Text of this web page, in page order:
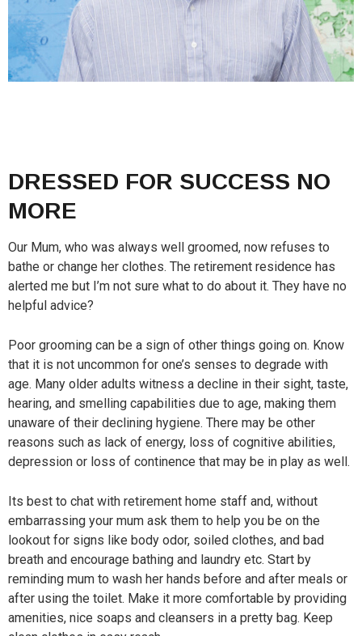
DRESSED FOR SUCCESS NO
MORE
Our Mum, who was always well groomed, now refuses to
bathe or change her clothes. The retirement residence has
alerted me but I’m not sure what to do about it. They have no
helpful advice?
Poor grooming can be a sign of other things going on. Know
that it is not uncommon for one’s senses to degrade with
age. Many older adults witness a decline in their sight, taste,
hearing, and smelling capabilities due to age, making them
unaware of their declining hygiene. There may be other
reasons such as lack of energy, loss of cognitive abilities,
depression or loss of continence that may be in play as well.
Its best to chat with retirement home staff and, without
embarrassing your mum ask them to help you be on the
lookout for signs like body odor, soiled clothes, and bad
breath and encourage bathing and laundry etc. Start by
reminding mum to wash her hands before and after meals or
after using the toilet. Make it more comfortable by providing
amenities, nice soaps and cleansers in a pretty bag. Keep